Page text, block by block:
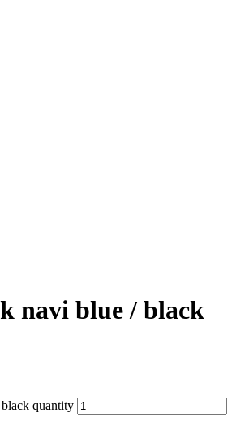
navi blue / black
quantity